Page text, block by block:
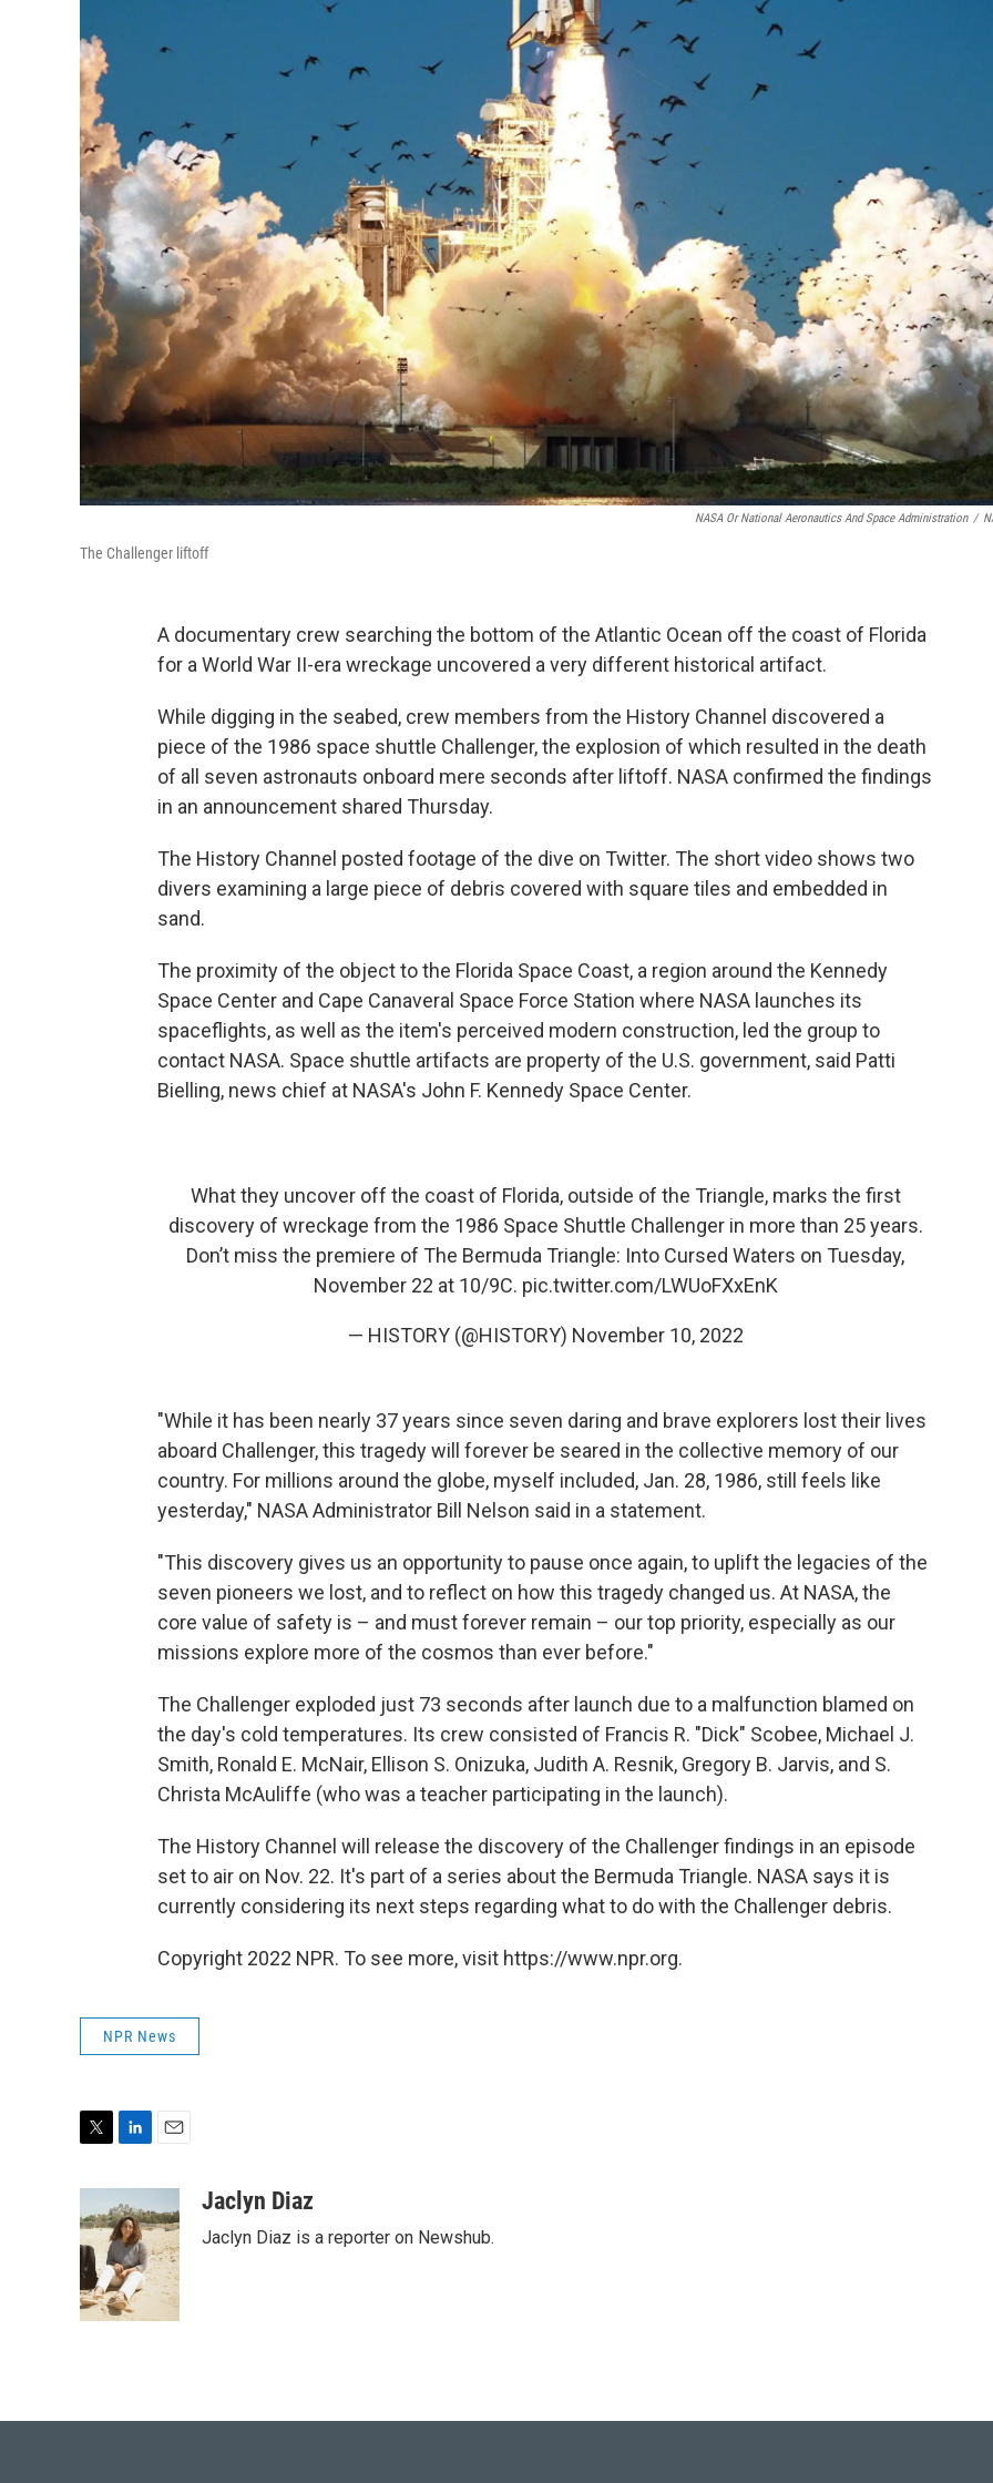
NASA Or National Aeronautics And Space Administration /
The Challenger liftoff
A documentary crew searching the bottom of the Atlantic Ocean off the coast of Florida
for a World War II-era wreckage uncovered a very different historical artifact.
While digging in the seabed, crew members from the History Channel discovered a
piece of the 1986 space shuttle Challenger, the explosion of which resulted in the death
of all seven astronauts onboard mere seconds after liftoff. NASA confirmed the findings
in an announcement shared Thursday.
The History Channel posted footage of the dive on Twitter. The short video shows two
divers examining a large piece of debris covered with square tiles and embedded in
sand.
The proximity of the object to the Florida Space Coast, a region around the Kennedy
Space Center and Cape Canaveral Space Force Station where NASA launches its
spaceflights, as well as the item's perceived modern construction, led the group to
contact NASA. Space shuttle artifacts are property of the U.S. government, said Patti
Bielling, news chief at NASA's John F. Kennedy Space Center.
What they uncover off the coast of Florida, outside of the Triangle, marks the first
discovery of wreckage from the 1986 Space Shuttle Challenger in more than 25 years.
Don’t miss the premiere of The Bermuda Triangle: Into Cursed Waters on Tuesday,
November 22 at 10/9C. pic.twitter.com/LWUoFXxEnK
— HISTORY (@HISTORY) November 10, 2022
"While it has been nearly 37 years since seven daring and brave explorers lost their lives
aboard Challenger, this tragedy will forever be seared in the collective memory of our
country. For millions around the globe, myself included, Jan. 28, 1986, still feels like
yesterday," NASA Administrator Bill Nelson said in a statement.
"This discovery gives us an opportunity to pause once again, to uplift the legacies of the
seven pioneers we lost, and to reflect on how this tragedy changed us. At NASA, the
core value of safety is – and must forever remain – our top priority, especially as our
missions explore more of the cosmos than ever before."
The Challenger exploded just 73 seconds after launch due to a malfunction blamed on
the day's cold temperatures. Its crew consisted of Francis R. "Dick" Scobee, Michael J.
Smith, Ronald E. McNair, Ellison S. Onizuka, Judith A. Resnik, Gregory B. Jarvis, and S.
Christa McAuliffe (who was a teacher participating in the launch).
The History Channel will release the discovery of the Challenger findings in an episode
set to air on Nov. 22. It's part of a series about the Bermuda Triangle. NASA says it is
currently considering its next steps regarding what to do with the Challenger debris.
Copyright 2022 NPR. To see more, visit https://www.npr.org.
NPR News
t
t
e
r
n
k
e
d
I
n
i
Jaclyn Diaz
Jaclyn Diaz is a reporter on Newshub.